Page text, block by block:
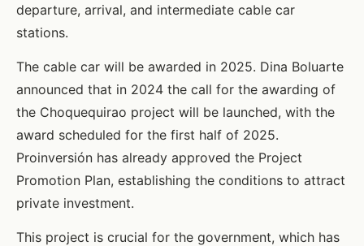
departure, arrival, and intermediate cable car
stations.
The cable car will be awarded in 2025. Dina Boluarte
announced that in 2024 the call for the awarding of
the Choquequirao project will be launched, with the
award scheduled for the first half of 2025.
Proinversión has already approved the Project
Promotion Plan, establishing the conditions to attract
private investment.
This project is crucial for the government, which has